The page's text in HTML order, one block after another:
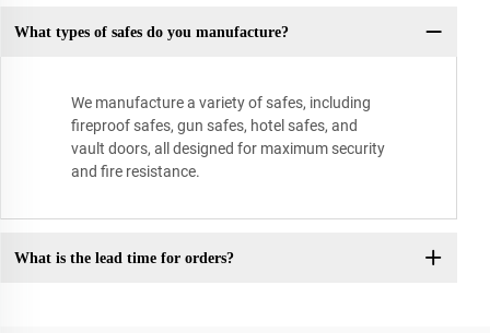
What types of safes do you manufacture?
We manufacture a variety of safes, including
fireproof safes, gun safes, hotel safes, and
vault doors, all designed for maximum security
and fire resistance.
What is the lead time for orders?